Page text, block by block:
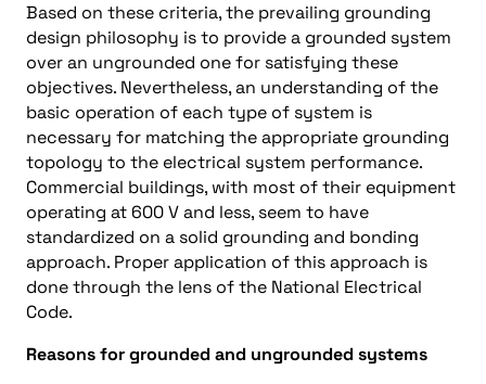
Based on these criteria, the prevailing grounding
design philosophy is to provide a grounded system
over an ungrounded one for satisfying these
objectives. Nevertheless, an understanding of the
basic operation of each type of system is
necessary for matching the appropriate grounding
topology to the electrical system performance.
Commercial buildings, with most of their equipment
operating at 600 V and less, seem to have
standardized on a solid grounding and bonding
approach. Proper application of this approach is
done through the lens of the National Electrical
Code.
Reasons for grounded and ungrounded systems